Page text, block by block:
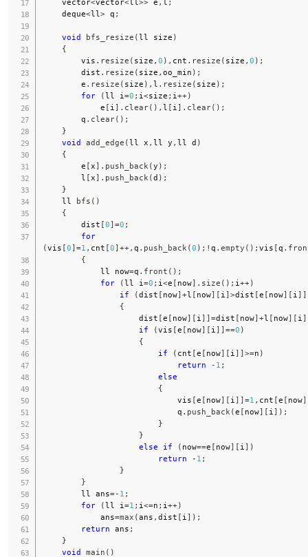
    deque
<ll > q ;
void bfs_resize (ll size )
{
        vis
. resize ( size , 0 ) , cnt . resize ( size , 0 ) ;
        dist
. resize ( size , oo_min ) ;
        e
. resize ( size ) , l . resize ( size ) ;
for
(ll i =0 ; i <size ; i ++)
            e
[ i ] . clear( ) , l [ i ] . clear( ) ;
        q
. clear( ) ;
}
void add_edge (ll x , ll y , ll d )
{
        e
[ x] . push_back (y ) ;
        l
[ x] . push_back (d ) ;
}
    ll
bfs ( )
{
        dist
[0]=0 ;
for
(vis [0]=1 , cnt [0]++, q . push_back (0 ) ; ! q . empty ( ) ; vis [q .
{
            ll now
=q . front ( ) ;
for
(ll i =0 ; i <e [ now] . size ( ) ; i ++)
if
(dist [ now]+l [ now] [ i ]>dist [e [ now] [ i ] ]
{
                    dist
[e [ now] [ i ] ]=dist [ now]+l [ now] [ i ]
if
(vis [e [ now] [ i ] ]==0 )
{
if
( cnt [e [ now] [ i ] ]>=n )
return
- 1 ;
else
{
                            vis
[e [ now] [ i ] ]=1 , cnt [e [ now]
                            q
. push_back (e [ now] [ i ] ) ;
}
}
else
if ( now==e [ now] [ i ] )
return
- 1 ;
}
}
        ll ans
=- 1 ;
for
(ll i =1 ; i <=n ; i ++)
            ans
=max (ans , dist [ i ] ) ;
return ans ;
}
void main ( )